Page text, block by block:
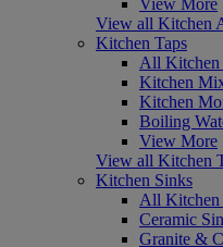
View all Kitchen
Kitchen Taps
All Kitchen
Kitchen
Kitchen
Boiling
View More
View all Kitchen
Kitchen Sinks
All Kitchen
Ceramic
Granite &